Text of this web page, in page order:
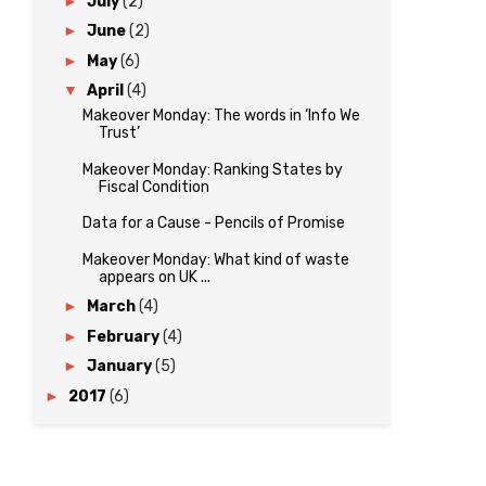
► June(2)
► May(6)
▼ April (4)
Makeover Monday: The words in ‘Info We
Trust’
Makeover Monday: Ranking States by
Fiscal Condition
Data for a Cause - Pencils of Promise
Makeover Monday: What kind of waste
appears on UK ...
► March(4)
► February(4)
► January(5)
► 2017 (6)